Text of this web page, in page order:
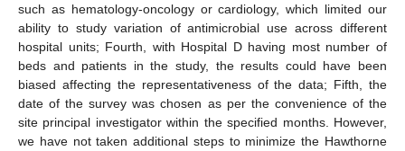
such as hematology-oncology or cardiology, which limited our
ability to study variation of antimicrobial use across different
hospital units; Fourth, with Hospital D having most number of
beds and patients in the study, the results could have been
biased affecting the representativeness of the data; Fifth, the
date of the survey was chosen as per the convenience of the
site principal investigator within the specified months. However,
we have not taken additional steps to minimize the Hawthorne